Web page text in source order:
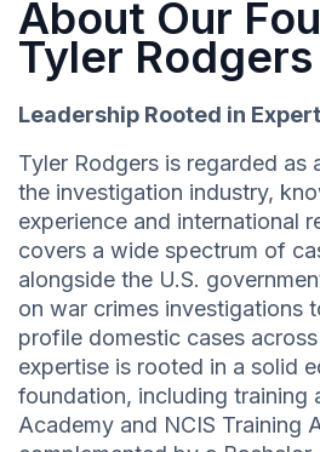
About Our
Tyler Rodgers
Leadership Rooted in
Tyler Rodgers is regarded as
the investigation industry,
experience and international
covers a wide spectrum of
alongside the U.S.
on war crimes investigations
profile domestic cases
expertise is rooted in a solid
foundation, including training
Academy and NCIS Training